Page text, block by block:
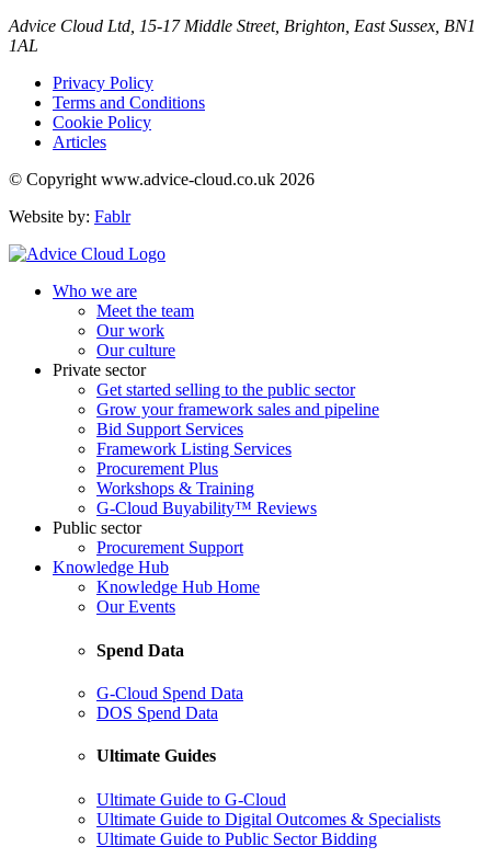
Advice Cloud Ltd, 15-17 Middle Street, Brighton, East Sussex, BN1
1AL
Privacy Policy
Terms and Conditions
Cookie Policy
Articles
© Copyright www.advice-cloud.co.uk 2026
Website by: Fablr
Who we are
Meet the team
Our work
Our culture
Private sector
Get started selling to the public sector
Grow your framework sales and pipeline
Bid Support Services
Framework Listing Services
Procurement Plus
Workshops & Training
G-Cloud Buyability™ Reviews
Public sector
Procurement Support
Knowledge Hub
Knowledge Hub Home
Our Events
Spend Data
G-Cloud Spend Data
DOS Spend Data
Ultimate Guides
Ultimate Guide to G-Cloud
Ultimate Guide to Digital Outcomes & Specialists
Ultimate Guide to Public Sector Bidding